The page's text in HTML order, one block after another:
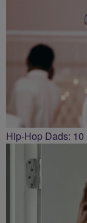
Hip-Hop Dads: